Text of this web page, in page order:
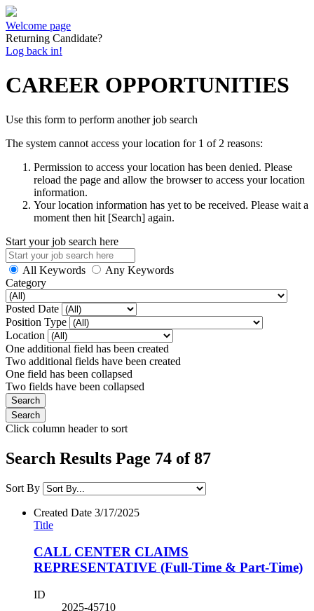
Welcome page
Returning Candidate?
Log back in!
CAREER OPPORTUNITIES
Use this form to perform another job search
The system cannot access your location for 1 of 2 reasons:
Permission to access your location has been denied. Please
reload the page and allow the browser to access your location
information.
Your location information has yet to be received. Please wait a
moment then hit [Search] again.
Start your job search here
All Keywords
Any Keywords
Category
Posted Date
Position Type
Location
One additional field has been created
Two additional fields have been created
One field has been collapsed
Two fields have been collapsed
Click column header to sort
Search Results Page 74 of 87
Sort By
Created Date 3/17/2025
Title
CALL CENTER CLAIMS
REPRESENTATIVE (Full-Time & Part-Time)
ID
2025-45710